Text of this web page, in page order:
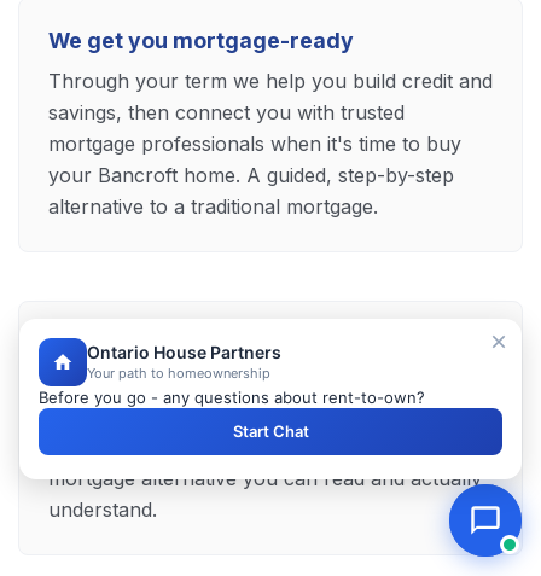
We get you mortgage-ready
Through your term we help you build credit and
savings, then connect you with trusted
mortgage professionals when it's time to buy
your Bancroft home. A guided, step-by-step
alternative to a traditional mortgage.
Clear terms, no surprises
Your payments, your purchase price and every
term sit plainly in your agreement, explained by
mortgage alternative you can read and actually
understand.
Ontario House Partners
Your path to homeownership
Before you go - any questions about rent-to-own?
Start Chat